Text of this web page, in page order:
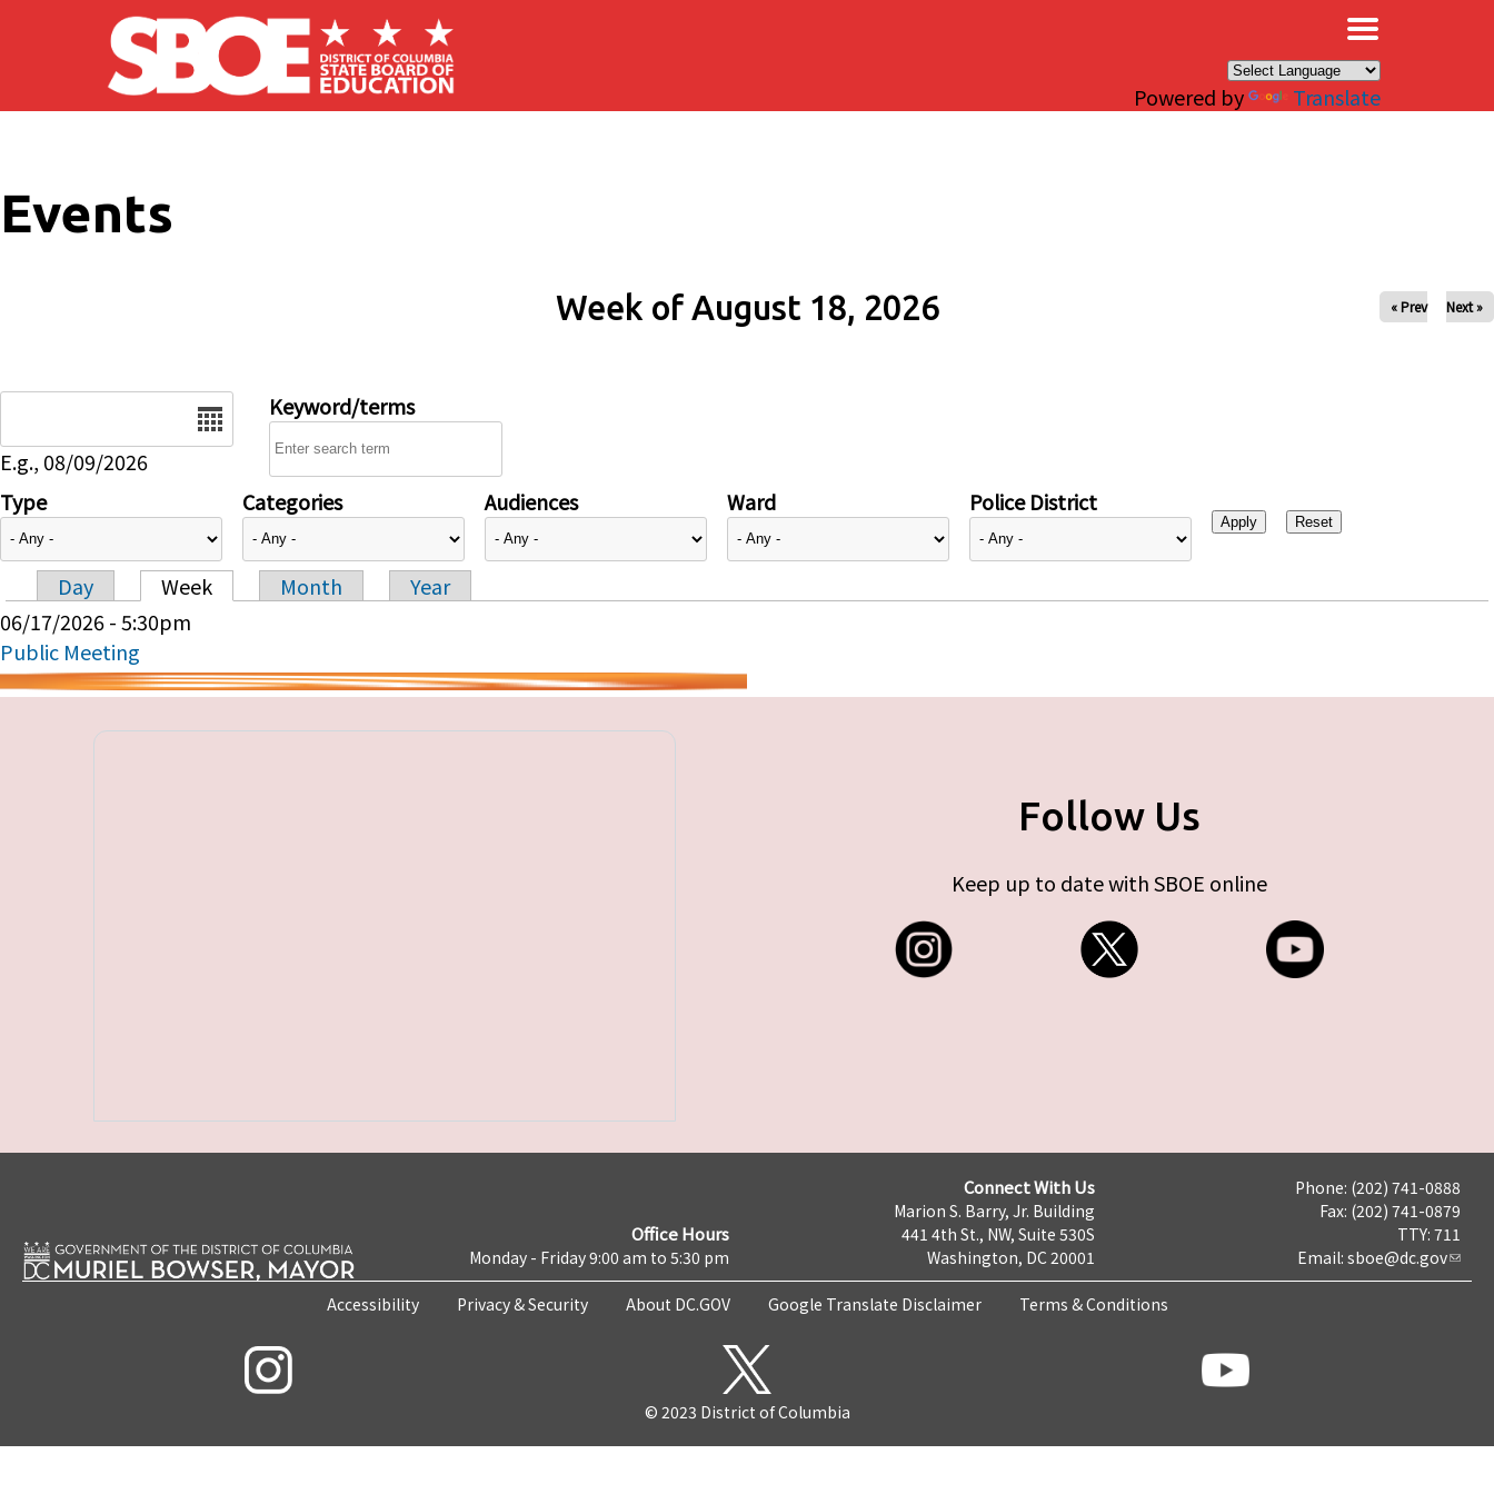
Skip to main content
Powered by Translate
Events
Week of August 18, 2026 « Prev Next »
E.g., 08/09/2026
Keyword/terms
Type Categories Audiences Ward Police District
Primary tabs
Day Week Month
Year
06/17/2026 - 5:30pm
Public Meeting
Follow Us
Keep up to date with SBOE online
Office Hours
Monday - Friday 9:00 am to 5:30 pm
Connect With Us
Marion S. Barry, Jr. Building
441 4th St., NW, Suite 530S
Washington, DC 20001
Phone: (202) 741-0888
Fax: (202) 741-0879
TTY: 711
Email: sboe@dc.gov
Accessibility Privacy & Security About DC.GOV Google Translate Disclaimer Terms & Conditions
© 2023 District of Columbia